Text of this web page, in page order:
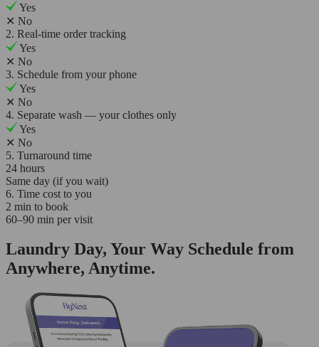
Yes
✕ No
2. Real-time order tracking
Yes
✕ No
3. Schedule from your phone
Yes
✕ No
4. Separate wash — your clothes only
Yes
✕ No
5. Turnaround time
24 hours
Same day (if you wait)
6. Time cost to you
2 min to book
60–90 min per visit
Laundry Day, Your Way Schedule from
Anywhere, Anytime.